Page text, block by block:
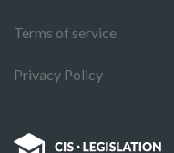
Terms of service
Privacy Policy